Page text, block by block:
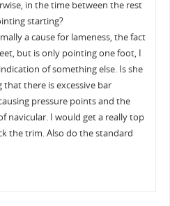
in the time between the rest
starting?
a cause for lameness, the fact
but is only pointing one foot, I
of something else. Is she
there is excessive bar
pressure points and the
navicular. I would get a really top
the trim. Also do the standard